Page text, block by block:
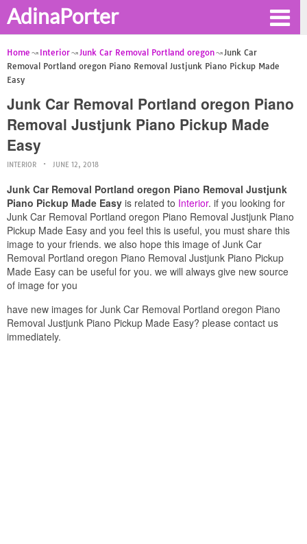
AdinaPorter
Home Interior Junk Car Removal Portland oregon
Junk Car
Removal Portland oregon Piano Removal Justjunk Piano Pickup Made
Easy
Junk Car Removal Portland oregon Piano
Removal Justjunk Piano Pickup Made
Easy
INTERIOR JUNE 12, 2018
Junk Car Removal Portland oregon Piano Removal Justjunk
Piano Pickup Made Easy is related to Interior. if you looking for
Junk Car Removal Portland oregon Piano Removal Justjunk Piano
Pickup Made Easy and you feel this is useful, you must share this
image to your friends. we also hope this image of Junk Car
Removal Portland oregon Piano Removal Justjunk Piano Pickup
Made Easy can be useful for you. we will always give new source
of image for you
have new images for Junk Car Removal Portland oregon Piano
Removal Justjunk Piano Pickup Made Easy? please contact us
immediately.